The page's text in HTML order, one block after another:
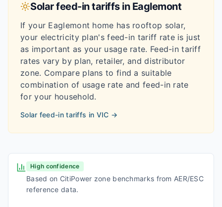
Solar feed-in tariffs in Eaglemont
If your Eaglemont home has rooftop solar,
your electricity plan's feed-in tariff rate is just
as important as your usage rate. Feed-in tariff
rates vary by plan, retailer, and distributor
zone. Compare plans to find a suitable
combination of usage rate and feed-in rate
for your household.
Solar feed-in tariffs in VIC →
High confidence
Based on CitiPower zone benchmarks from AER/ESC
reference data.